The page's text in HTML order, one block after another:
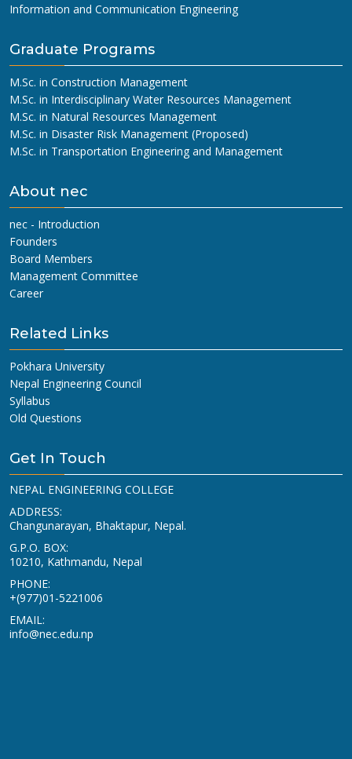
Information and Communication Engineering
Graduate Programs
M.Sc. in Construction Management
M.Sc. in Interdisciplinary Water Resources Management
M.Sc. in Natural Resources Management
M.Sc. in Disaster Risk Management (Proposed)
M.Sc. in Transportation Engineering and Management
About nec
nec - Introduction
Founders
Board Members
Management Committee
Career
Related Links
Pokhara University
Nepal Engineering Council
Syllabus
Old Questions
Get In Touch
NEPAL ENGINEERING COLLEGE
ADDRESS:
Changunarayan, Bhaktapur, Nepal.
G.P.O. BOX:
10210, Kathmandu, Nepal
PHONE:
+(977)01-5221006
EMAIL:
info@nec.edu.np